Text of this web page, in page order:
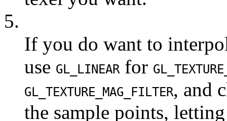
5.
If you do want to
use GL_LINEAR for
GL_TEXTURE_MAG_FILTER, and
the sample points,